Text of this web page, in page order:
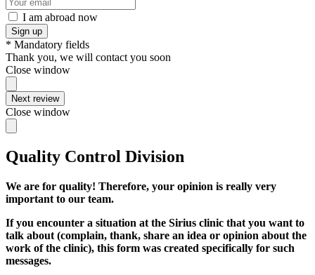
I am abroad now
Sign up
* Mandatory fields
Thank you, we will contact you soon
Close window
Next review
Close window
Quality Control Division
We are for quality! Therefore, your opinion is really very
important to our team.
If you encounter a situation at the Sirius clinic that you want to
talk about (complain, thank, share an idea or opinion about the
work of the clinic), this form was created specifically for such
messages.